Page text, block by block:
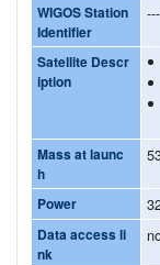
WIGOS Station
Identifier
---
Satellite Descr
iption
Mass at launc
h
Power
Data access li
nk